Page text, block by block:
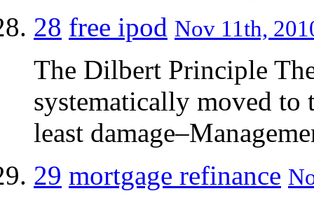
28 free ipod Nov 11th,
The Dilbert Principle
systematically moved to
least
29 mortgage refinance